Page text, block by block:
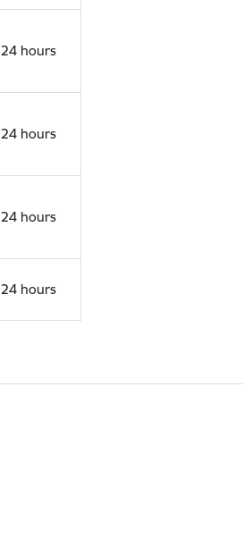
24 hours
24 hours
24 hours
24 hours